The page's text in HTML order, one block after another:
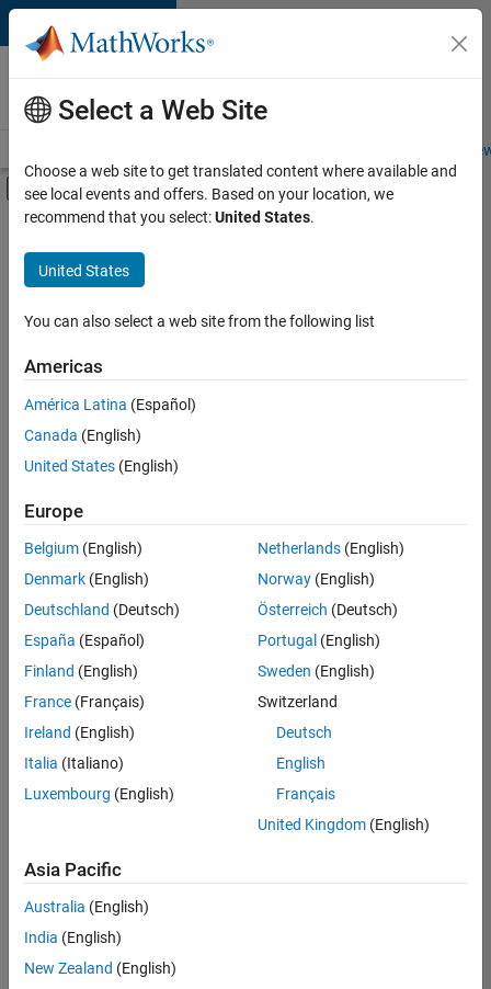
Skip to content
Careers at
MathWorks
Students and
Off-Canvas Navigation Menu Toggle
Main Content
FILTERED BY
Program Management
Release Engineering
Technical Sales Engineering
Sort By
Save
Selected
Senior Technical Consultant - Aerospace and Defence
Senior
Technical
Consultant -
Aerospace
UK-
Cambridge
Sales
Engineering |
Application Engineer - Automotive Software
Software
UK-
Cambridge
Technical
Engineering |
Select a Web Site
Choose a web site to get translated content where available and
see local events and offers. Based on your location, we
recommend that you select:United States.
United States
You can also select a web site from the following list
Americas
América Latina (Español)
Canada (English)
United States (English)
Europe
Belgium (English)
Denmark (English)
Deutschland (Deutsch)
España (Español)
Finland (English)
France (Français)
Ireland (English)
Italia (Italiano)
Luxembourg (English)
Netherlands(English)
Norway(English)
Österreich (Deutsch)
Portugal (English)
Sweden (English)
Switzerland
Deutsch
English
Français
United Kingdom(English)
Asia Pacific
Australia (English)
India (English)
New Zealand (English)